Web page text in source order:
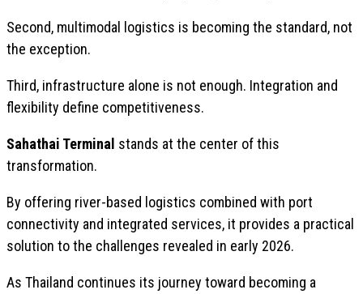
Second, multimodal logistics is becoming the standard, not
the exception.
Third, infrastructure alone is not enough. Integration and
flexibility define competitiveness.
Sahathai Terminal stands at the center of this
transformation.
By offering river-based logistics combined with port
connectivity and integrated services, it provides a practical
solution to the challenges revealed in early 2026.
As Thailand continues its journey toward becoming a